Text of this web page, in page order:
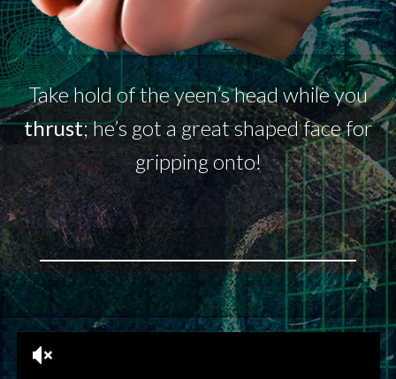
Take hold of theyeen’shead while you
thrust;he’sgot a great shaped face for
gripping onto!